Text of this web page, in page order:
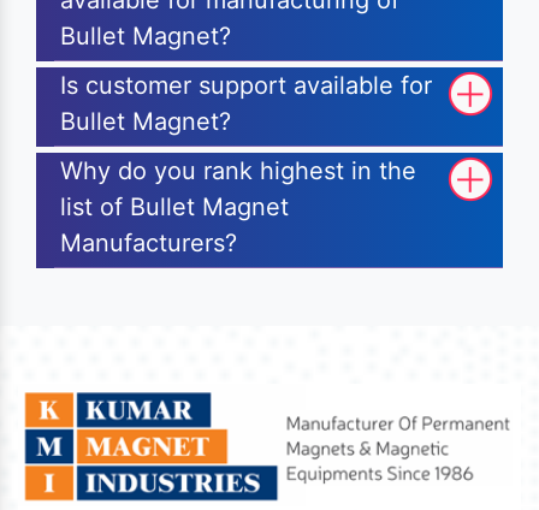
Bullet Magnet?
Is customer support available for
Bullet Magnet?
Why do you rank highest in the
list of Bullet Magnet
Manufacturers?